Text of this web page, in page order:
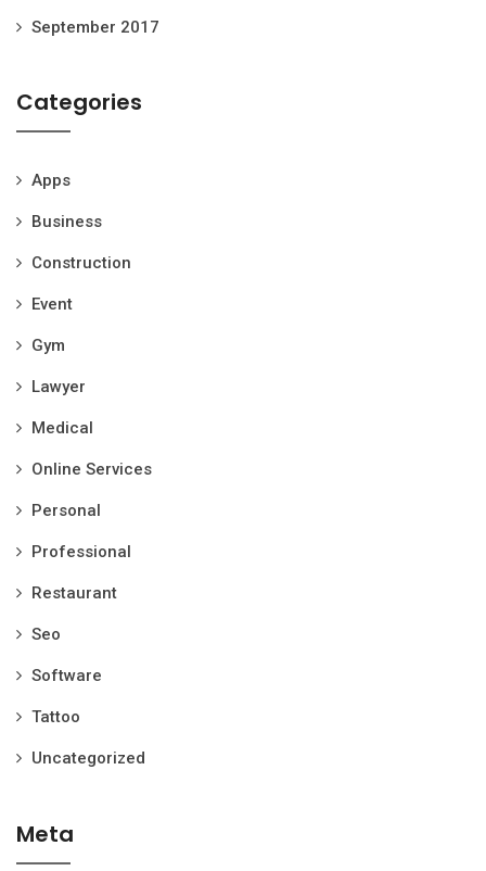
September 2017
Categories
Apps
Business
Construction
Event
Gym
Lawyer
Medical
Online Services
Personal
Professional
Restaurant
Seo
Software
Tattoo
Uncategorized
Meta